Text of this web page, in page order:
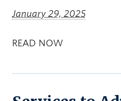
January 29, 2025
READ NOW